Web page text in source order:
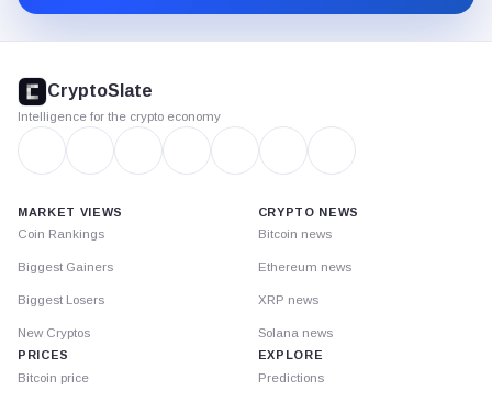
footer
CryptoSlate
Intelligence for the crypto economy
MARKET VIEWS
Coin Rankings
Biggest Gainers
Biggest Losers
New Cryptos
PRICES
Bitcoin price
CRYPTO NEWS
Bitcoin news
Ethereum news
XRP news
Solana news
EXPLORE
Predictions